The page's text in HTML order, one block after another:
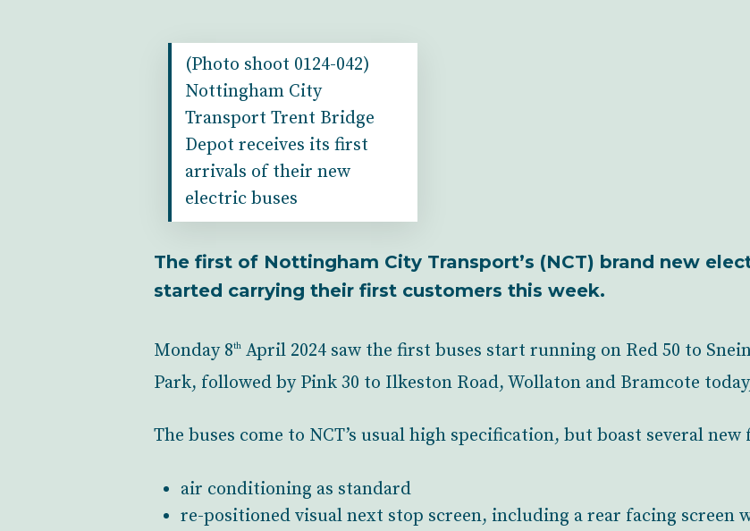
(Photo shoot 0124-042)
Nottingham City
Transport Trent Bridge
Depot receives its first
arrivals of their new
electric buses
The first of Nottingham City Transport’s (NCT) brand new
started carrying their first customers this week.
Monday 8th April 2024 saw the first buses start running on Red 50 to
Park, followed by Pink 30 to Ilkeston Road, Wollaton and Bramcote
The buses come to NCT’s usual high specification, but boast several
air conditioning as standard
re-positioned visual next stop screen, including a rear facing screen